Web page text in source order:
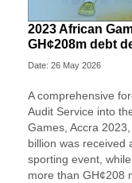
2023 African
GH¢208m debt
Date: 26 May 2026
A comprehensive
Audit Service into
Games, Accra
billion was received
sporting event,
more than GH¢208